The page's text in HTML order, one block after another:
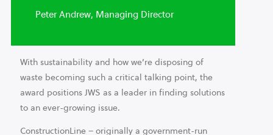
Peter Andrew, Managing Director
With sustainability and how we’re disposing of
waste becoming such a critical talking point, the
award positions JWS as a leader in finding solutions
to an ever-growing issue.
ConstructionLine – originally a government-run